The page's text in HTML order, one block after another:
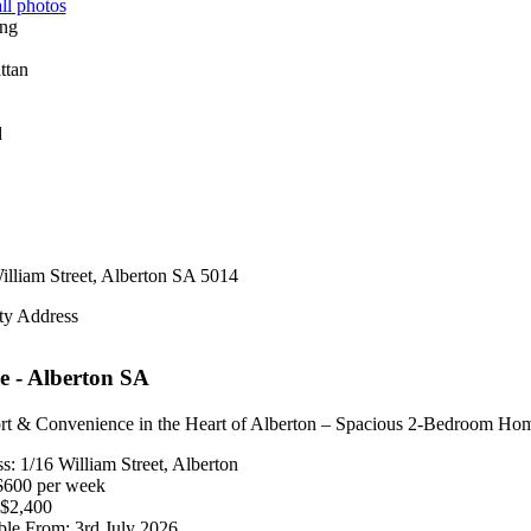
photos
Street, Alberton SA 5014
Address
- Alberton SA
& Convenience in the Heart of Alberton – Spacious 2-Bedroom
1/16 William Street, Alberton
per week